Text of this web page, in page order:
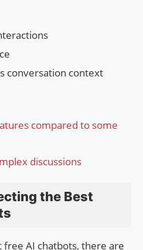
conversation context
compared to some
discussions
the Best
AI chatbots, there are